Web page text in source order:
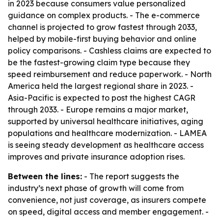
in 2023 because consumers value personalized
guidance on complex products. - The e-commerce
channel is projected to grow fastest through 2033,
helped by mobile-first buying behavior and online
policy comparisons. - Cashless claims are expected to
be the fastest-growing claim type because they
speed reimbursement and reduce paperwork. - North
America held the largest regional share in 2023. -
Asia-Pacific is expected to post the highest CAGR
through 2033. - Europe remains a major market,
supported by universal healthcare initiatives, aging
populations and healthcare modernization. - LAMEA
is seeing steady development as healthcare access
improves and private insurance adoption rises.
Between the lines: - The report suggests the
industry’s next phase of growth will come from
convenience, not just coverage, as insurers compete
on speed, digital access and member engagement. -